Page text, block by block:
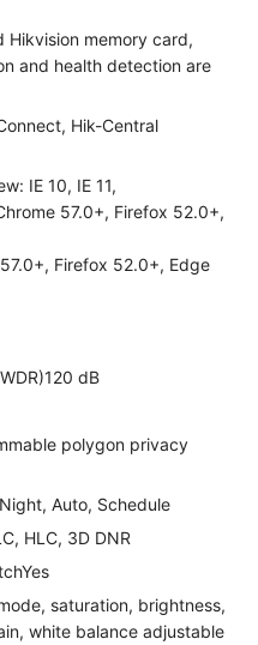
Hikvision memory card,
and health detection are
Hik-Central
IE 10, IE 11,
57.0+, Firefox 52.0+,
Firefox 52.0+, Edge
120 dB
polygon privacy
Auto, Schedule
HLC, 3D DNR
Yes
saturation, brightness,
white balance adjustable